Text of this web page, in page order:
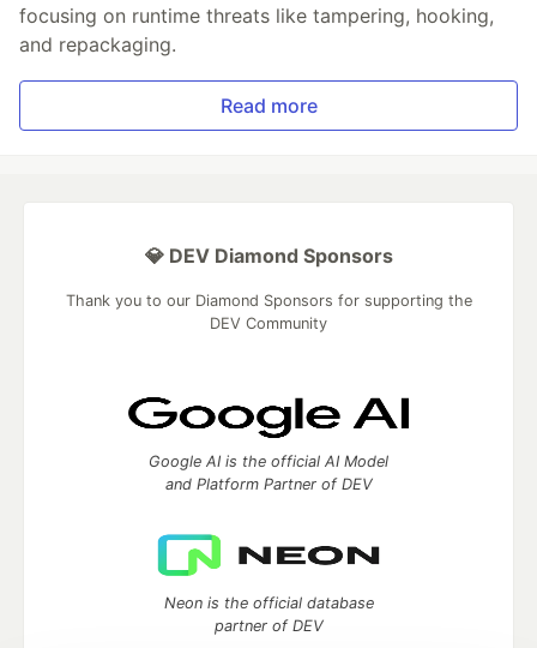
focusing on runtime threats like tampering, hooking,
and repackaging.
Read more
💎 DEV Diamond Sponsors
Thank you to our Diamond Sponsors for supporting the
DEV Community
Google AI is the official AI Model
and Platform Partner of DEV
Neon is the official database
partner of DEV